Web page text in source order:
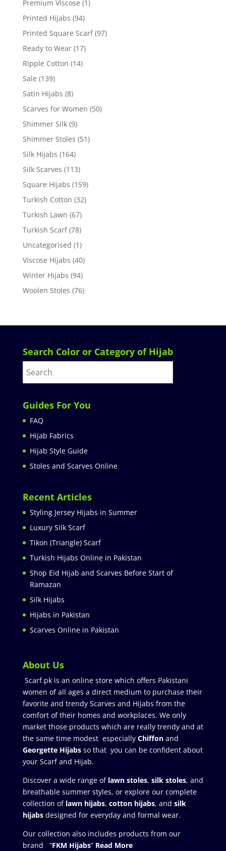
Premium Viscose (1)
Printed Hijabs (94)
Printed Square Scarf (97)
Ready to Wear (17)
Ripple Cotton (14)
Sale (139)
Satin Hijabs (8)
Scarves for Women (50)
Shimmer Silk (9)
Shimmer Stoles (51)
Silk Hijabs (164)
Silk Scarves (113)
Square Hijabs (159)
Turkish Cotton (32)
Turkish Lawn (67)
Turkish Scarf (78)
Uncategorised (1)
Viscose Hijabs (40)
Winter Hijabs (94)
Woolen Stoles (76)
Search Color or Category of Hijab
Guides For You
FAQ
Hijab Fabrics
Hijab Style Guide
Stoles and Scarves Online
Recent Articles
Styling Jersey Hijabs in Summer
Luxury Silk Scarf
Tikon (Triangle) Scarf
Turkish Hijabs Online in Pakistan
Shop Eid Hijab and Scarves Before Start of
Ramazan
Silk Hijabs
Hijabs in Pakistan
Scarves Online in Pakistan
About Us
Scarf.pk is an online store which offers Pakistani
women of all ages a direct medium to purchase their
favorite and trendy Scarves and Hijabs from the
comfort of their homes and workplaces. We only
market those products which are really trendy and at
the same time modest especially Chiffonand
Georgette Hijabsso that you can be confident about
your Scarf and Hijab.
Discover a wide range of lawn stoles, silk stoles, and
breathable summer styles, or explore our complete
collection of lawn hijabs, cotton hijabs, and silk
hijabs designed for everyday and formal wear.
Our collection also includes products from our
brand “FKM Hijabs” Read More